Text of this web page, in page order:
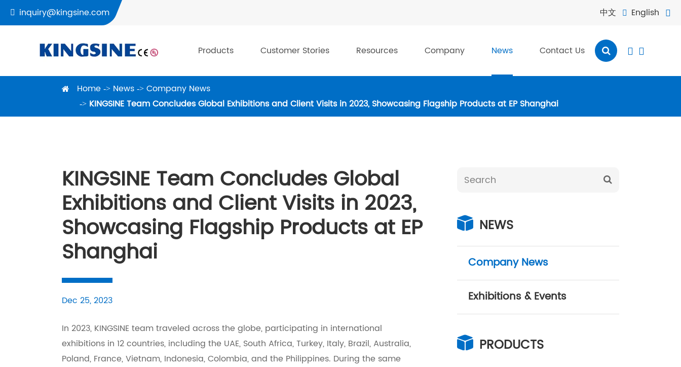
 inquiry@kingsine.com 中文  English 
Products Customer Stories Resources Company News Contact Us  
Home News
Company News
KINGSINE Team Concludes Global Exhibitions and Client Visits in 2023, Showcasing Flagship Products at EP Shanghai
KINGSINE Team Concludes Global
Exhibitions and Client Visits in 2023,
Showcasing Flagship Products at EP
Shanghai
Dec 25, 2023
In 2023, KINGSINE team traveled across the globe, participating in international
exhibitions in 12 countries, including the UAE, South Africa, Turkey, Italy, Brazil, Australia,
Poland, France, Vietnam, Indonesia, Colombia, and the Philippines. During the same
NEWS
Company News
Exhibitions & Events
PRODUCTS